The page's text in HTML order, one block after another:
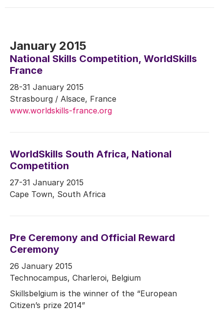
January 2015
National Skills Competition, WorldSkills
France
28-31 January 2015
Strasbourg / Alsace, France
www.worldskills-france.org
WorldSkills South Africa, National
Competition
27-31 January 2015
Cape Town, South Africa
Pre Ceremony and Official Reward
Ceremony
26 January 2015
Technocampus, Charleroi, Belgium
Skillsbelgium is the winner of the “European
Citizen’s prize 2014”